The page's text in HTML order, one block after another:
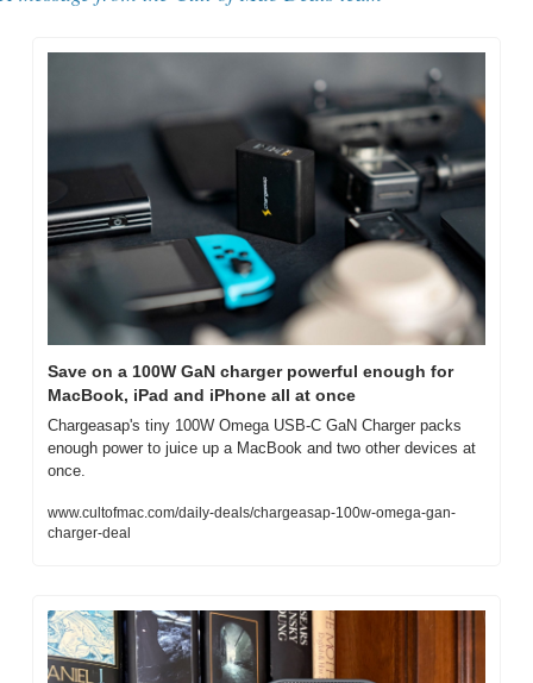
Save on a 100W GaN charger powerful enough for
MacBook, iPad and iPhone all at once
Chargeasap's tiny 100W Omega USB-C GaN Charger packs
enough power to juice up a MacBook and two other devices at
once.
www.cultofmac.com/daily-deals/chargeasap-100w-omega-gan-
charger-deal